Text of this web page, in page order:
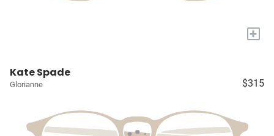
+
Kate Spade
Glorianne $315